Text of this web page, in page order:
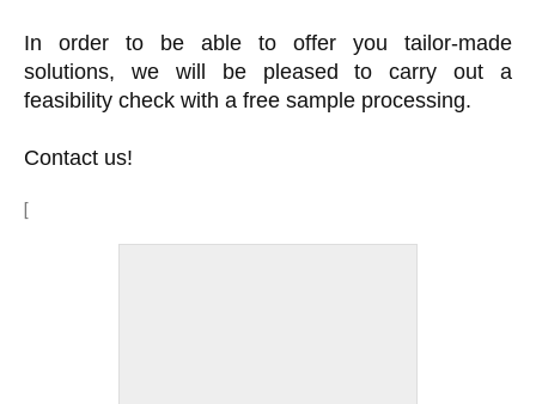
In order to be able to offer you tailor-made
solutions, we will be pleased to carry out a
feasibility check with a free sample processing.
Contact us!
[